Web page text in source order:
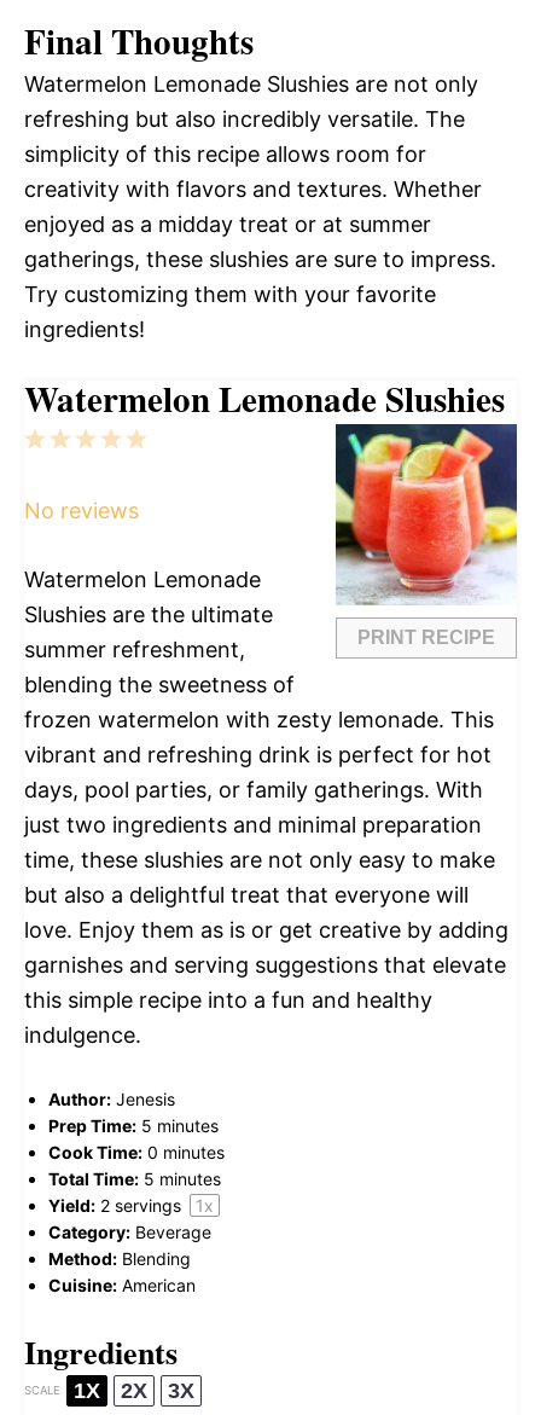
Final Thoughts
Watermelon Lemonade Slushies are not only
refreshing but also incredibly versatile. The
simplicity of this recipe allows room for
creativity with flavors and textures. Whether
enjoyed as a midday treat or at summer
gatherings, these slushies are sure to impress.
Try customizing them with your favorite
ingredients!
Watermelon Lemonade Slushies
PRINT RECIPE
5
4
3
2
1
No reviews
Watermelon Lemonade
Slushies are the ultimate
summer refreshment,
blending the sweetness of
frozen watermelon with zesty lemonade. This
vibrant and refreshing drink is perfect for hot
days, pool parties, or family gatherings. With
just two ingredients and minimal preparation
time, these slushies are not only easy to make
but also a delightful treat that everyone will
love. Enjoy them as is or get creative by adding
garnishes and serving suggestions that elevate
this simple recipe into a fun and healthy
indulgence.
Author: Jenesis
Prep Time: 5 minutes
Cook Time: 0 minutes
Total Time: 5 minutes
Yield: 2 servings 1x
Category: Beverage
Method: Blending
Cuisine: American
Ingredients
SCALE 1X 2X 3X